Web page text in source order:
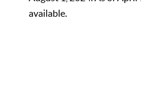
available.